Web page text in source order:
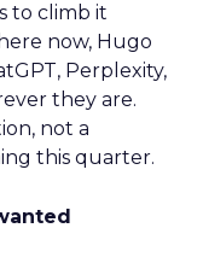
to climb it
now, Hugo
Perplexity,
they are.
not a
this quarter.